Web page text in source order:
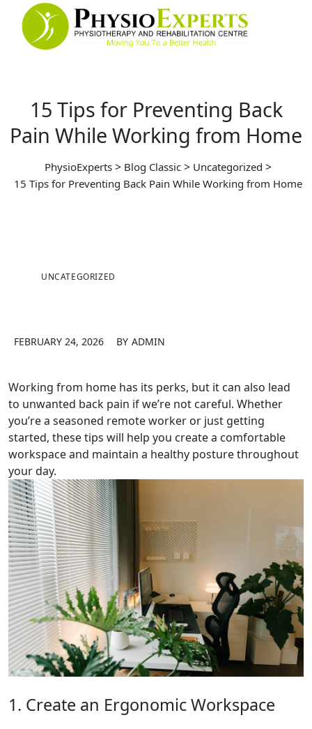
15 Tips for Preventing Back
Pain While Working from Home
PhysioExperts> Blog Classic> Uncategorized >
15 Tips for Preventing Back Pain While Working from Home
UNCATEGORIZED
FEBRUARY 24, 2026 BY ADMIN
Working from home has its perks, but it can also lead
to unwanted back pain if we’re not careful. Whether
you’re a seasoned remote worker or just getting
started, these tips will help you create a comfortable
workspace and maintain a healthy posture throughout
your day.
1. Create an Ergonomic Workspace